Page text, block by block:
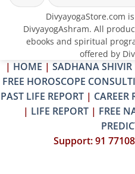
for:
DivyayogaStore.com
DivyayogAshram. All
ebooks and spiritual
offered by
| HOME | SADHANA
FREE HOROSCOPE
PAST LIFE REPORT | CAREER
| LIFE REPORT | FREE
Support: 91